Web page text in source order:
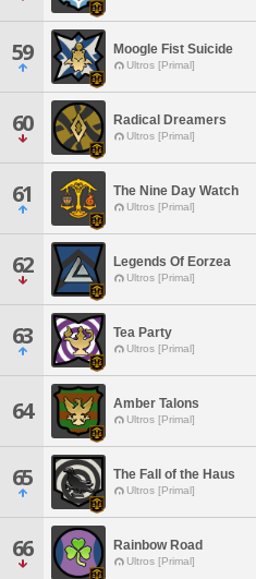
59 Moogle Fist Suicide
Ultros [Primal]
60 Radical Dreamers
Ultros [Primal]
61 The Nine Day Watch
Ultros [Primal]
62 Legends Of Eorzea
Ultros [Primal]
63 Tea Party
Ultros [Primal]
64 Amber Talons
Ultros [Primal]
65 The Fall of the Haus
Ultros [Primal]
66 Rainbow Road
Ultros [Primal]